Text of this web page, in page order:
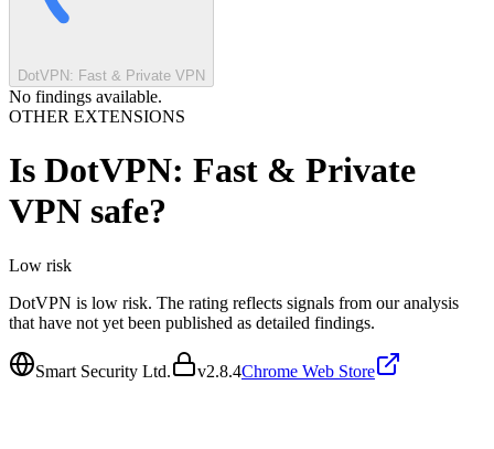
DotVPN: Fast & Private VPN
No findings available.
OTHER EXTENSIONS
Is DotVPN: Fast & Private
VPN safe?
Low risk
DotVPN is low risk. The rating reflects signals from our analysis
that have not yet been published as detailed findings.
Smart Security Ltd. v2.8.4Chrome Web Store